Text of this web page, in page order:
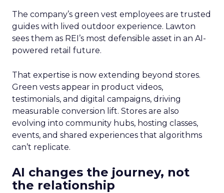
The company’s green vest employees are trusted
guides with lived outdoor experience. Lawton
sees them as REI’s most defensible asset in an AI-
powered retail future.
That expertise is now extending beyond stores.
Green vests appear in product videos,
testimonials, and digital campaigns, driving
measurable conversion lift. Stores are also
evolving into community hubs, hosting classes,
events, and shared experiences that algorithms
can’t replicate.
AI changes the journey, not
the relationship